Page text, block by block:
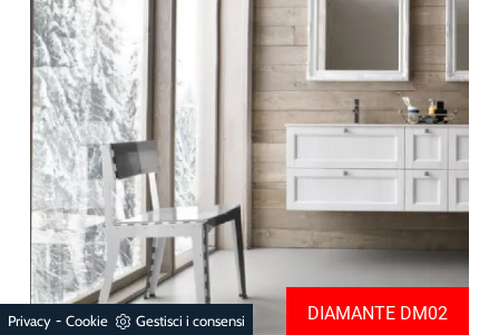
DIAMANTE DM02
Privacy - Cookie Gestisci i consensi